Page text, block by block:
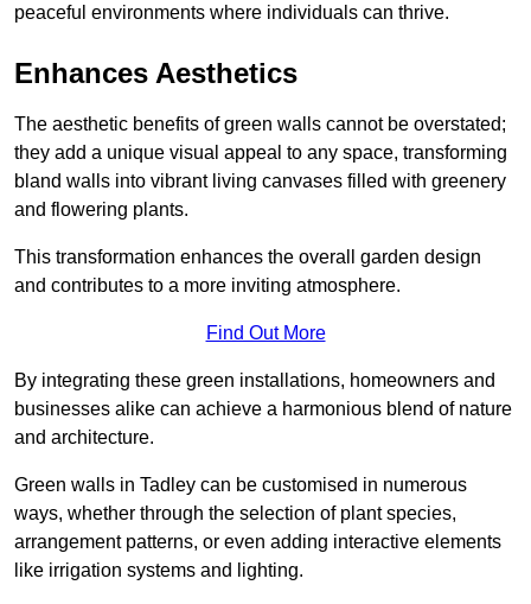
peaceful environments where individuals can thrive.
Enhances Aesthetics
The aesthetic benefits of green walls cannot be overstated;
they add a unique visual appeal to any space, transforming
bland walls into vibrant living canvases filled with greenery
and flowering plants.
This transformation enhances the overall garden design
and contributes to a more inviting atmosphere.
Find Out More
By integrating these green installations, homeowners and
businesses alike can achieve a harmonious blend of nature
and architecture.
Green walls in Tadley can be customised in numerous
ways, whether through the selection of plant species,
arrangement patterns, or even adding interactive elements
like irrigation systems and lighting.